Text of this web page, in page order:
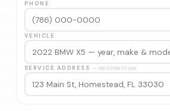
PHONE
VEHICLE
SERVICE ADDRESS — we come to you